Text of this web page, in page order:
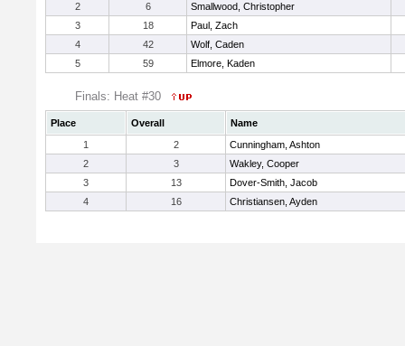
2
6
Smallwood, Christopher
3
18
Paul, Zach
4
42
Wolf, Caden
5
59 Elmore, Kaden
Finals: Heat #30
Place Overall
Name
1
2
Cunningham, Ashton
2
3
Wakley, Cooper
3
13
Dover-Smith, Jacob
4
16 Christiansen, Ayden